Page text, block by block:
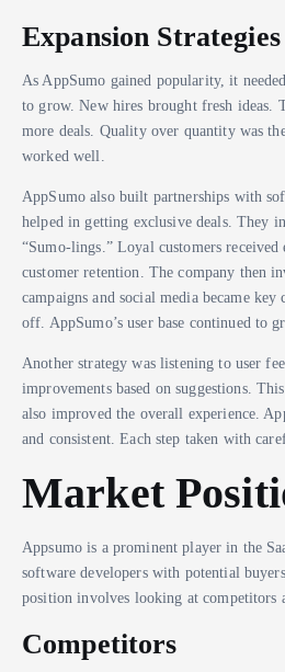
Expansion Strategies
As AppSumo gained popularity, it
to grow. New hires brought fresh ideas.
more deals. Quality over quantity was
worked well.
AppSumo also built partnerships with
helped in getting exclusive deals. They
“Sumo-lings.” Loyal customers received
customer retention. The company then
campaigns and social media became
off. AppSumo’s user base continued to
Another strategy was listening to user
improvements based on suggestions.
also improved the overall experience.
and consistent. Each step taken with
Market
Appsumo is a prominent player in the
software developers with potential
position involves looking at competitors
Competitors